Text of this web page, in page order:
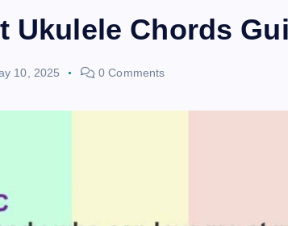
Ukulele Chords
10, 2025 0 Comments